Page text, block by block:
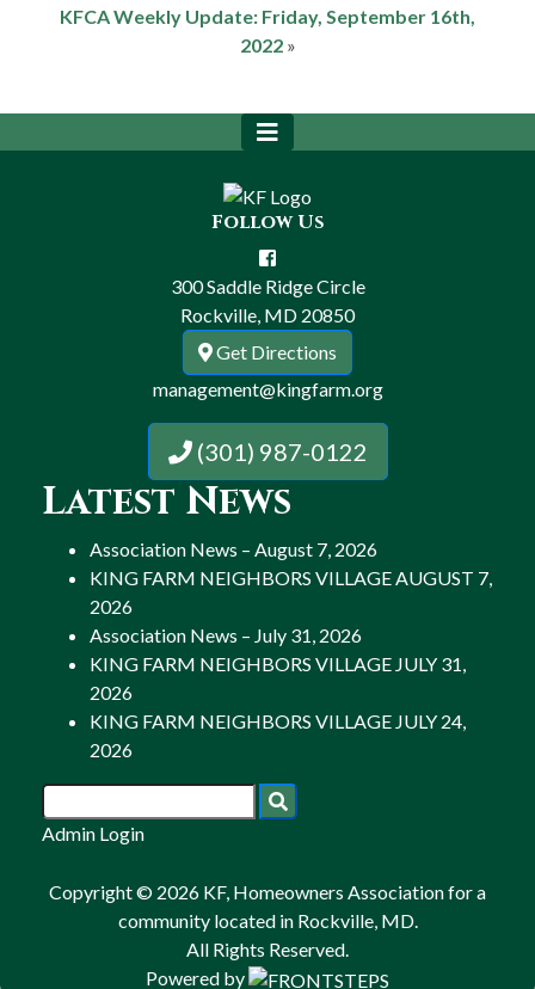
KFCA Weekly Update: Friday, September 16th,
2022»
Follow Us
300 Saddle Ridge Circle
Rockville, MD 20850
Get Directions
management@kingfarm.org
(301) 987-0122
Latest News
Association News – August 7, 2026
KING FARM NEIGHBORS VILLAGE AUGUST 7,
2026
Association News – July 31, 2026
KING FARM NEIGHBORS VILLAGE JULY 31,
2026
KING FARM NEIGHBORS VILLAGE JULY 24,
2026
Admin Login
Copyright © 2026 KF, Homeowners Association for a
community located in Rockville, MD.
All Rights Reserved.
Powered by